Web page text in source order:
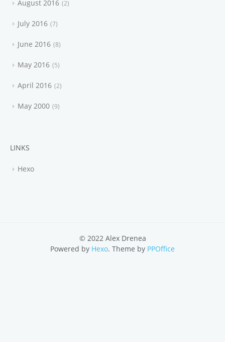
August 2016 2
July 2016 7
June 2016 8
May 2016 5
April 2016 2
May 2000 9
LINKS
Hexo
© 2022 Alex Drenea
Powered by Hexo. Theme by PPOffice